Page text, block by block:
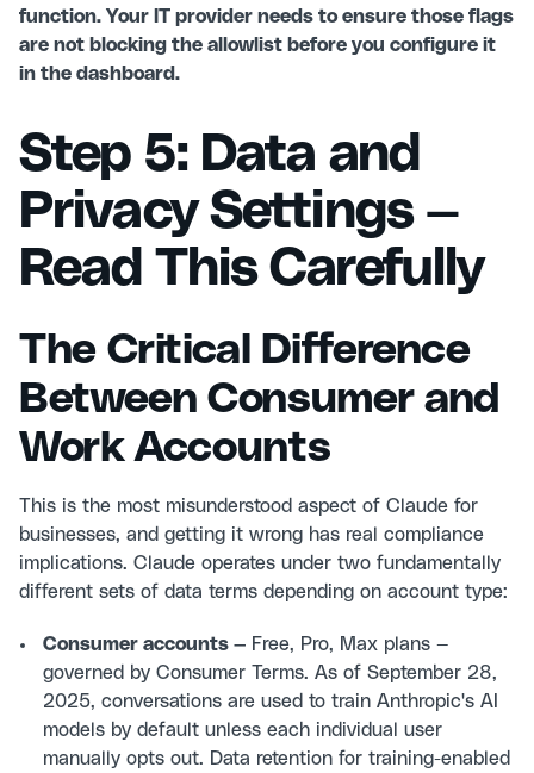
function. Your IT provider needs to ensure those flags
are not blocking the allowlist before you configure it
in the dashboard.
Step 5: Data and
Privacy Settings —
Read This Carefully
The Critical Difference
Between Consumer and
Work Accounts
This is the most misunderstood aspect of Claude for
businesses, and getting it wrong has real compliance
implications. Claude operates under two fundamentally
different sets of data terms depending on account type:
Consumer accounts — Free, Pro, Max plans —
governed by Consumer Terms. As of September 28,
2025, conversations are used to train Anthropic's AI
models by default unless each individual user
manually opts out. Data retention for training-enabled